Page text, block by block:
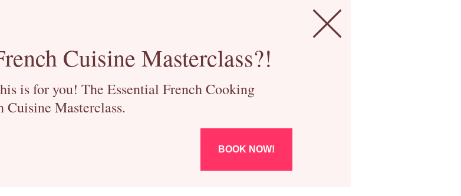
Cuisine Masterclass?!
is for you! The Essential French Cooking
Cuisine Masterclass.
BOOK NOW!